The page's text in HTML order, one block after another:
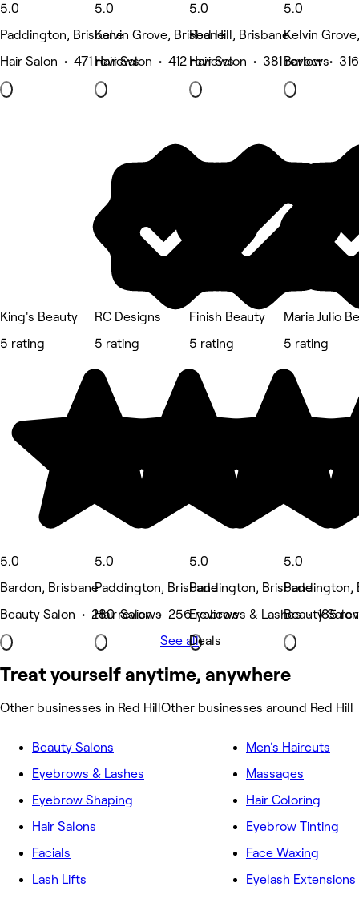
5.0
Paddington, Brisbane
Hair Salon • 471 reviews
5.0
Kelvin Grove, Brisbane
Hair Salon • 412 reviews
5.0
Red Hill, Brisbane
Hair Salon • 381 reviews
5.0
Kelvin
Barber •
King's Beauty
5 rating
5.0
Bardon, Brisbane
Beauty Salon • 280 reviews
RC Designs
5 rating
5.0
Paddington, Brisbane
Hair Salon • 256 reviews
Finish Beauty
5 rating
5.0
Paddington, Brisbane
Eyebrows & Lashes • 185
Deals
Maria Julio
5 rating
5.0
Paddington,
Beauty
See all
Treat yourself anytime, anywhere
Other businesses in Red HillOther businesses around Red Hill
Beauty Salons
Eyebrows & Lashes
Eyebrow Shaping
Hair Salons
Facials
Lash Lifts
Men's Haircuts
Massages
Hair Coloring
Eyebrow Tinting
Face Waxing
Eyelash Extensions